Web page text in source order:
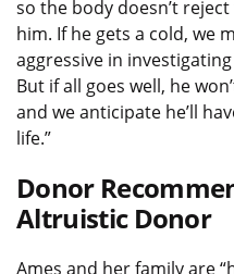
so the body doesn’t
him. If he gets a cold, we
aggressive in
But if all goes well, he
and we anticipate he’ll
life.”
Donor
Altruistic Donor
Ames and her family are